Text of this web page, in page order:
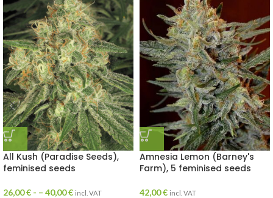
All Kush (Paradise Seeds),
feminised seeds
26,00€ - – 40,00€ incl. VAT
Amnesia Lemon (Barney's
Farm), 5 feminised seeds
42,00€ incl. VAT